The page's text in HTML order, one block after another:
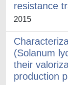
resistance
2015
(Solanum
their
production